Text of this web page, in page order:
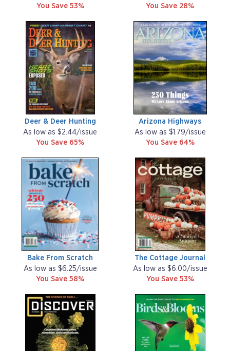
You Save 53%
You Save 28%
Deer & Deer Hunting
As low as $2.44/issue
You Save 65%
Arizona Highways
As low as $1.79/issue
You Save 64%
Bake From Scratch
As low as $6.25/issue
You Save 58%
The Cottage Journal
As low as $6.00/issue
You Save 53%